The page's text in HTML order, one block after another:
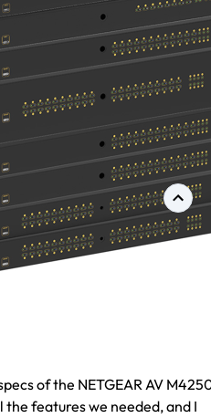
of the NETGEAR AV
the features we needed, and I